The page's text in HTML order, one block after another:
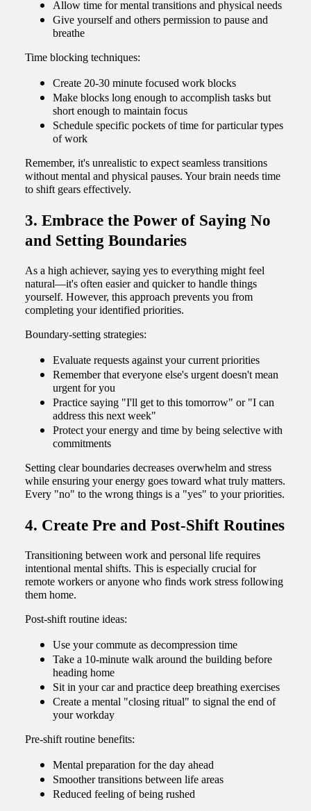
Allow time for mental transitions and physical needs
Give yourself and others permission to pause and
breathe
Time blocking techniques:
Create 20-30 minute focused work blocks
Make blocks long enough to accomplish tasks but
short enough to maintain focus
Schedule specific pockets of time for particular types
of work
Remember, it's unrealistic to expect seamless transitions
without mental and physical pauses. Your brain needs time
to shift gears effectively.
3. Embrace the Power of Saying No
and Setting Boundaries
As a high achiever, saying yes to everything might feel
natural—it's often easier and quicker to handle things
yourself. However, this approach prevents you from
completing your identified priorities.
Boundary-setting strategies:
Evaluate requests against your current priorities
Remember that everyone else's urgent doesn't mean
urgent for you
Practice saying "I'll get to this tomorrow" or "I can
address this next week"
Protect your energy and time by being selective with
commitments
Setting clear boundaries decreases overwhelm and stress
while ensuring your energy goes toward what truly matters.
Every "no" to the wrong things is a "yes" to your priorities.
4. Create Pre and Post-Shift Routines
Transitioning between work and personal life requires
intentional mental shifts. This is especially crucial for
remote workers or anyone who finds work stress following
them home.
Post-shift routine ideas:
Use your commute as decompression time
Take a 10-minute walk around the building before
heading home
Sit in your car and practice deep breathing exercises
Create a mental "closing ritual" to signal the end of
your workday
Pre-shift routine benefits:
Mental preparation for the day ahead
Smoother transitions between life areas
Reduced feeling of being rushed